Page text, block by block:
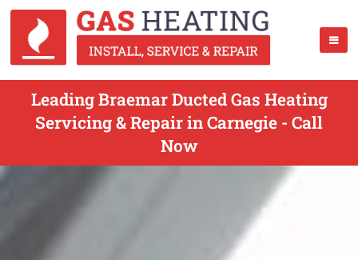
Leading Braemar Ducted Gas Heating
Servicing & Repair in Carnegie - Call
Now